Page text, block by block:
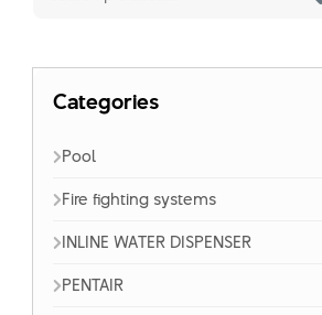
Categories
Pool
Fire fighting systems
INLINE WATER DISPENSER
PENTAIR